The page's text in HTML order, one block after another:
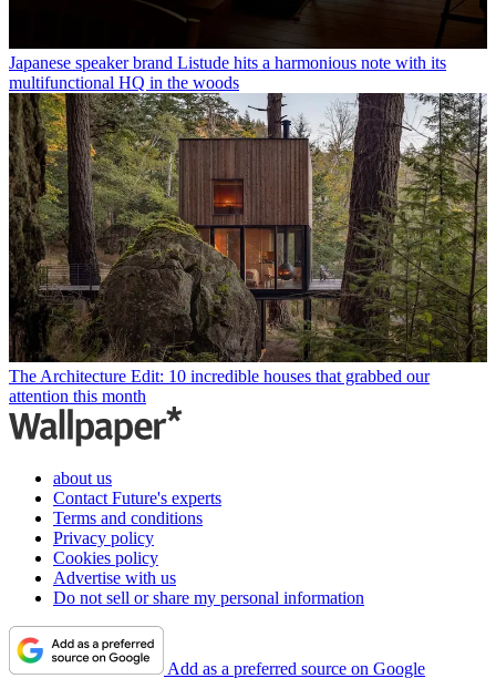
Japanese speaker brand Listude hits a harmonious note with its
multifunctional HQ in the woods
The Architecture Edit: 10 incredible houses that grabbed our
attention this month
about us
Contact Future's experts
Terms and conditions
Privacy policy
Cookies policy
Advertise with us
Do not sell or share my personal information
Add as a preferred source on Google